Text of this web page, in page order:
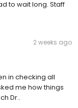
to wait long. Staff
2 weeks ago
in checking all
me how things
Dr..